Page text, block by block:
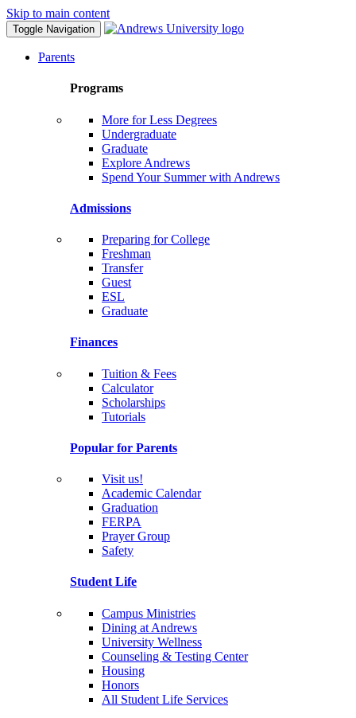
Skip to main content
Toggle Navigation
Parents
Programs
More for Less Degrees
Undergraduate
Graduate
Explore Andrews
Spend Your Summer with Andrews
Admissions
Preparing for College
Freshman
Transfer
Guest
ESL
Graduate
Finances
Tuition & Fees
Calculator
Scholarships
Tutorials
Popular for Parents
Visit us!
Academic Calendar
Graduation
FERPA
Prayer Group
Safety
Student Life
Campus Ministries
Dining at Andrews
University Wellness
Counseling & Testing Center
Housing
Honors
All Student Life Services